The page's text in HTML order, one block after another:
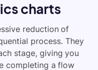
charts
reduction of
process. They
stage, giving you
completing a flow